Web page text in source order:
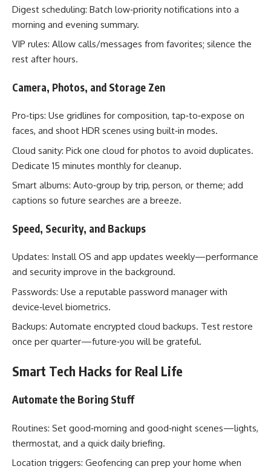
Digest scheduling: Batch low‑priority notifications into a
morning and evening summary.
VIP rules: Allow calls/messages from favorites; silence the
rest after hours.
Camera, Photos, and Storage Zen
Pro‑tips: Use gridlines for composition, tap‑to‑expose on
faces, and shoot HDR scenes using built‑in modes.
Cloud sanity: Pick one cloud for photos to avoid duplicates.
Dedicate 15 minutes monthly for cleanup.
Smart albums: Auto‑group by trip, person, or theme; add
captions so future searches are a breeze.
Speed, Security, and Backups
Updates: Install OS and app updates weekly—performance
and security improve in the background.
Passwords: Use a reputable password manager with
device‑level biometrics.
Backups: Automate encrypted cloud backups. Test restore
once per quarter—future‑you will be grateful.
Smart Tech Hacks for Real Life
Automate the Boring Stuff
Routines: Set good‑morning and good‑night scenes—lights,
thermostat, and a quick daily briefing.
Location triggers: Geofencing can prep your home when